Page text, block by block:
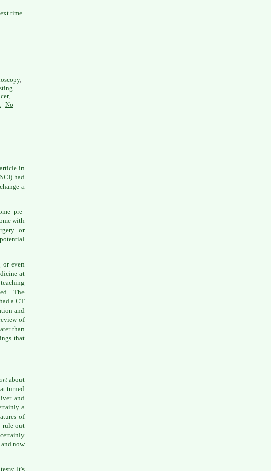
time.
,
,
| No
in
had
a
pre-
with
or
or even
at
"The
a CT
and
of
than
that
about
turned
and
a
of
rule out
now
It's